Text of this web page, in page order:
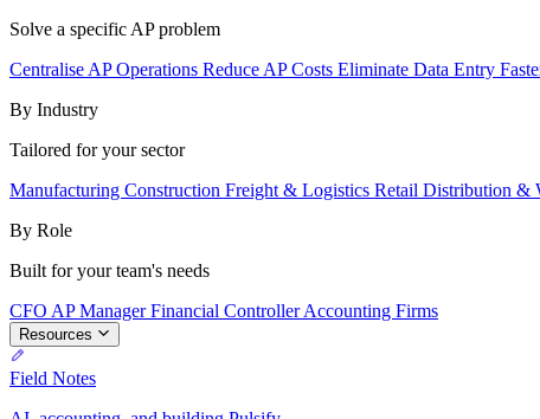
Solve a specific AP problem
Centralise AP Operations Reduce AP Costs Eliminate Data Entry
By Industry
Tailored for your sector
Manufacturing Construction Freight & Logistics Retail Distribution &
By Role
Built for your team's needs
CFO AP ManagerFinancial ControllerAccounting Firms
Resources
Field Notes